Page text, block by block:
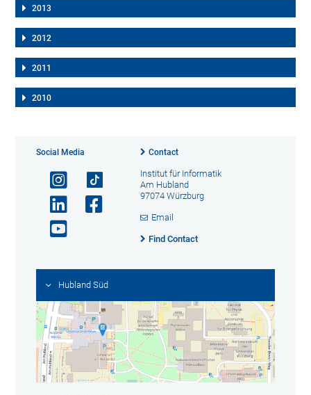
2013
2012
2011
2010
Social Media Contact
Institut für Informatik
Am Hubland
97074 Würzburg
Email
Find Contact
Hubland Süd